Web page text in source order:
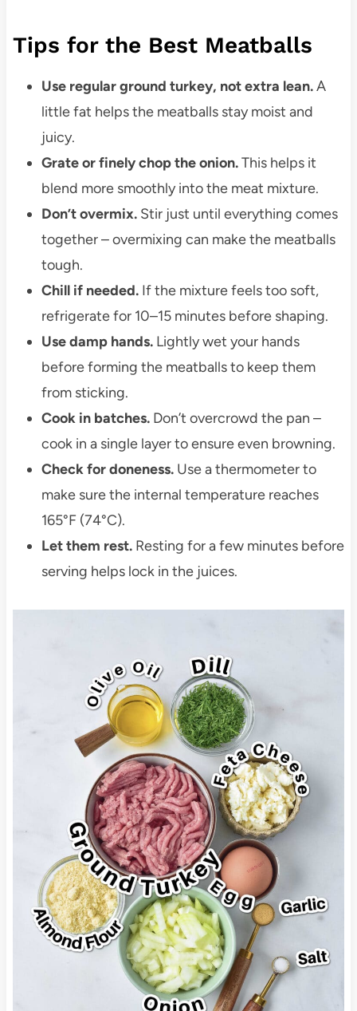
Tips for the Best Meatballs
Use regular ground turkey, not extra lean.A
little fat helps the meatballs stay moist and
juicy.
Grate or finely chop the onion.This helps it
blend more smoothly into the meat mixture.
Don’t overmix.Stir just until everything comes
together – overmixing can make the meatballs
tough.
Chill if needed.If the mixture feels too soft,
refrigerate for 10–15 minutes before shaping.
Use damp hands.Lightly wet your hands
before forming the meatballs to keep them
from sticking.
Cook in batches.Don’t overcrowd the pan –
cook in a single layer to ensure even browning.
Check for doneness.Use a thermometer to
make sure the internal temperature reaches
165°F (74°C).
Let them rest.Resting for a few minutes before
serving helps lock in the juices.